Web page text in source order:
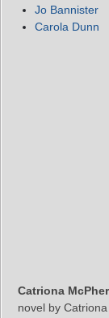
Jo Bannister
Carola Dunn
Catriona
novel by